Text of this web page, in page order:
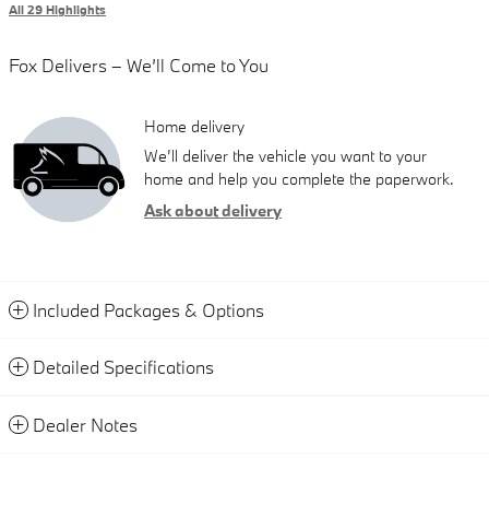
All 29 Highlights
Fox Delivers – We’ll Come to You
Home delivery
We’ll deliver the vehicle you want to your
home and help you complete the paperwork.
Ask about delivery
Included Packages & Options
Detailed Specifications
Dealer Notes